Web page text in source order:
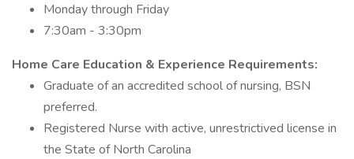
Monday through Friday
7:30am - 3:30pm
Home Care Education & Experience Requirements:
Graduate of an accredited school of nursing, BSN
preferred.
Registered Nurse with active, unrestrictived license in
the State of North Carolina